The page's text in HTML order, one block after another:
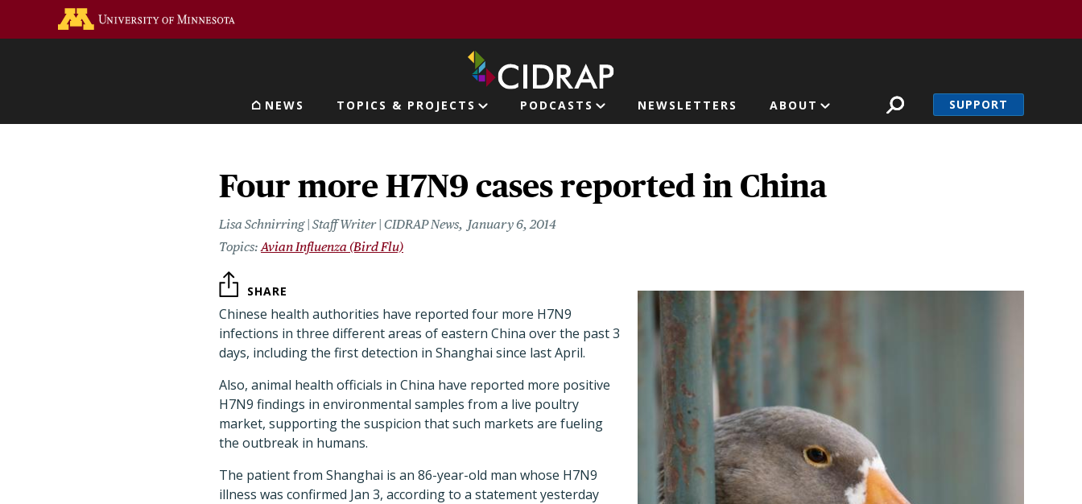
Main navigation
NEWS TOPICS & PROJECTS PODCASTS NEWSLETTERS ABOUT SUPPORT
Four more H7N9 cases reported in China
Lisa Schnirring | Staff Writer | CIDRAP News
January 6, 2014
Avian Influenza (Bird Flu)
SHARE
Chinese health authorities have reported four more H7N9
infections in three different areas of eastern China over the past 3
days, including the first detection in Shanghai since last April.
Also, animal health officials in China have reported more positive
H7N9 findings in environmental samples from a live poultry
market, supporting the suspicion that such markets are fueling
the outbreak in humans.
The patient from Shanghai is an 86-year-old man whose H7N9
illness was confirmed Jan 3, according to a statement yesterday